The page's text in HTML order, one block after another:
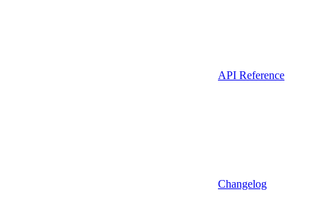
API Reference
Changelog